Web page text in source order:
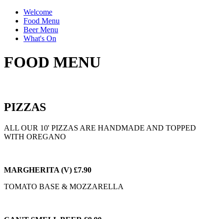
Welcome
Food Menu
Beer Menu
What's On
FOOD MENU
PIZZAS
ALL OUR 10' PIZZAS ARE HANDMADE AND TOPPED
WITH OREGANO
MARGHERITA (V) £7.90
TOMATO BASE & MOZZARELLA